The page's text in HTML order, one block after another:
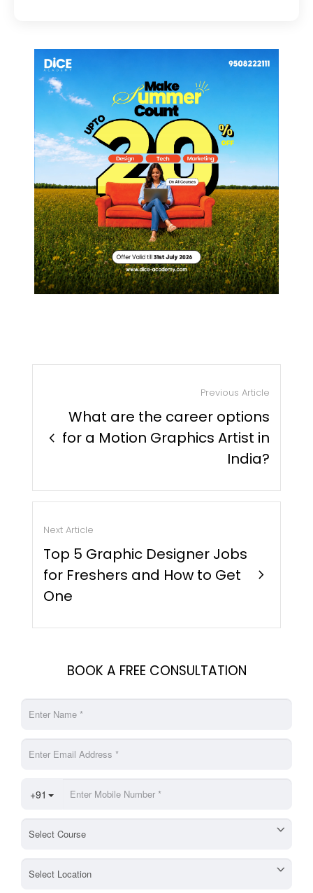
Previous Article
chevron_right
What are the career options
for a Motion Graphics Artist in
India?
Next Article
Top 5 Graphic Designer Jobs
for Freshers and How to Get
One
chevron_right
BOOK A FREE CONSULTATION